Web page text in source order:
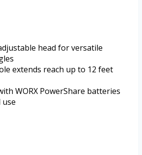
head for versatile
extends reach up to 12 feet
WORX PowerShare batteries